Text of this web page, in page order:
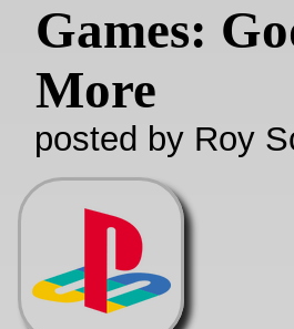
Games:
More
posted by Roy